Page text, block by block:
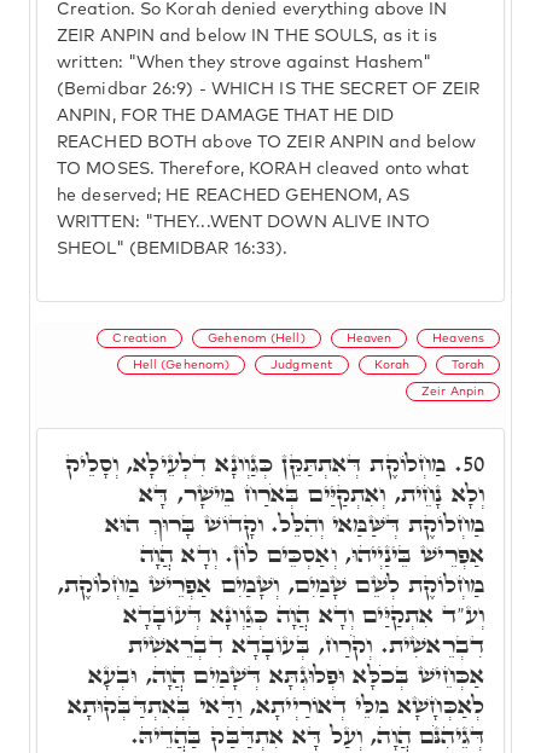
Creation. So Korah denied everything above IN
ZEIR ANPIN and below IN THE SOULS, as it is
written: "When they strove against Hashem"
(Bemidbar 26:9) - WHICH IS THE SECRET OF ZEIR
ANPIN, FOR THE DAMAGE THAT HE DID
REACHED BOTH above TO ZEIR ANPIN and below
TO MOSES. Therefore, KORAH cleaved onto what
he deserved; HE REACHED GEHENOM, AS
WRITTEN: "THEY...WENT DOWN ALIVE INTO
SHEOL" (BEMIDBAR 16:33).
Creation Gehenom (Hell) Heaven Heavens
Hell (Gehenom) Judgment Korah Torah
Zeir Anpin
50. מַחְלוֹקֶת דְּאִתְתַּקֵּן כְּגַוְונָא דִלְעֵילָא, וְסָלֵיק
וְלָא נָחֵית, וְאִתְקַיַּים בְּאֹרַח מֵישָׁר, דָּא
מַחְלוֹקֶת דְּשַּׁמַּאי וְהִלֵּל. וקָדוֹשׁ בָּרוּךְ הוּא
אַפְרֵישׁ בֵּינַיְיהוּ, וְאַסְכֵּים לוֹן. וְדָא הֲוָה
מַחְלוֹקֶת לְשֵׁם שָׁמַיִם, וְשָׁמַיִם אַפְרֵישׁ מַחְלוֹקֶת,
וְע"ד אִתְקַיַּים וְדָא הֲוָה כְּגַוְונָא דְּעוֹבָדָא
דִבְרֵאשִׁית. וְקֹרַח, בְּעוֹבָדָא דִבְרֵאשִׁית
אַכְּחֵישׁ בְּכֹלָּא וּפְלוּגְתָּא דְּשָׁמַיִם הֲוָה, וּבְעָא
לְאַכְּחָשָׁא מִלֵּי דְאוֹרַיְיתָא, וַדַּאי בְּאִתְדַּבְּקוּתָא
דְּגֵיהִנֹּם הֲוָה, וְעַל דָּא אִתְדַּבַּק בַּהֲדֵיהּ.